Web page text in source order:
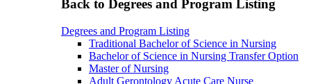
Back to Degrees and Program Listing
Degrees and Program Listing
Traditional Bachelor of Science in Nursing
Bachelor of Science in Nursing Transfer Option
Master of Nursing
Adult Gerontology Acute Care Nurse